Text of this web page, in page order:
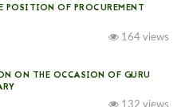
POSITION OF PROCUREMENT
164 views
ON THE OCCASION OF GURU
132 views